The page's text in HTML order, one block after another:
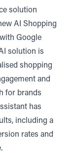
solution
AI Shopping
Google
solution is
shopping
and
for brands
has
including a
rates and